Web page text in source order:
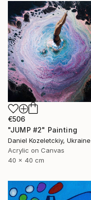
€506
"JUMP #2" Painting
Daniel Kozeletckiy, Ukraine
Acrylic on Canvas
40 x 40 cm